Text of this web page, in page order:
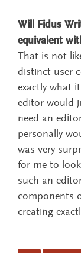
Will Fidus
equivalent
That is not
distinct user
exactly what
editor would
need an
personally
was very
for me to
such an
components
creating